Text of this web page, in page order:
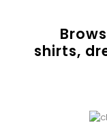
shirts,